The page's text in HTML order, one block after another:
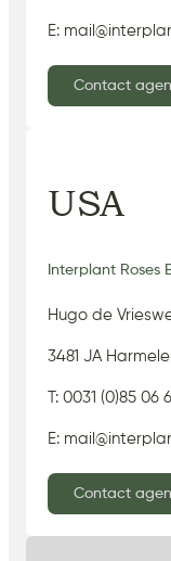
E:
Contact
USA
Interplant Roses
Hugo de
3481 JA
T: 0031 (0)85 06
E:
Contact